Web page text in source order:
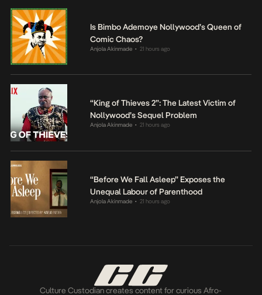
Is Bimbo Ademoye Nollywood’s Queen of
Comic Chaos?
Anjola Akinmade • 21 hours ago
“King of Thieves 2”: The Latest Victim of
Nollywood’s Sequel Problem
Anjola Akinmade • 21 hours ago
“Before We Fall Asleep” Exposes the
Unequal Labour of Parenthood
Anjola Akinmade • 21 hours ago
Culture Custodian creates content for curious Afro-